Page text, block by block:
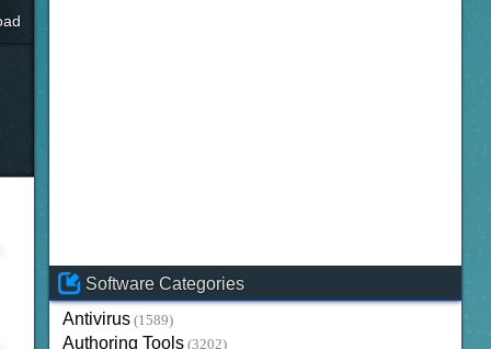
Software Categories
Antivirus (1589)
Authoring Tools (3202)